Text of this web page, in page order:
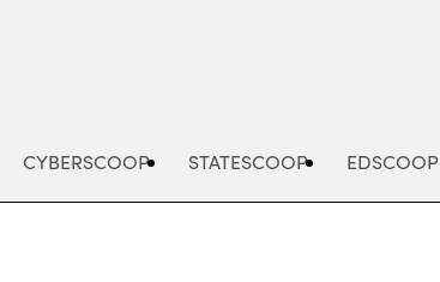
CYBERSCOOP STATESCOOP EDSCOOP